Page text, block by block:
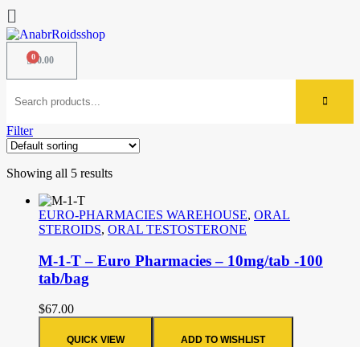
$0.00
Filter
Showing all 5 results
EURO-PHARMACIES WAREHOUSE, ORAL
STEROIDS, ORAL TESTOSTERONE
M-1-T – Euro Pharmacies – 10mg/tab -100
tab/bag
$67.00
QUICK VIEW ADD TO WISHLIST